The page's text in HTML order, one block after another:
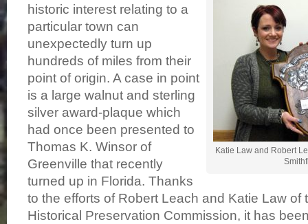
Katie Law and Robert
historic interest relating to a
particular town can
unexpectedly turn up
hundreds of miles from their
point of origin. A case in point
is a large walnut and sterling
silver award-plaque which
had once been presented to
Thomas K. Winsor of
Greenville that recently
turned up in Florida. Thanks
to the efforts of Robert Leach and Katie Law of
Historical Preservation Commission, it has